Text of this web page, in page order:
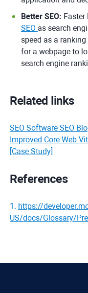
Better SEO: Faster
SEO as search
speed as a
for a webpage to
search engine
Related links
SEO Software SEO
Improved Core Web
[Case Study]
References
1 . https://
US/docs/Glossary/